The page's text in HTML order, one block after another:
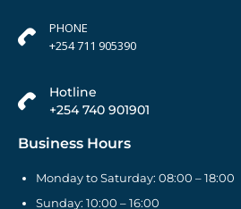
PHONE
+254 711 905390
Hotline
+254 740 901901
Business Hours
Monday to Saturday: 08:00 – 18:00
Sunday: 10:00 – 16:00